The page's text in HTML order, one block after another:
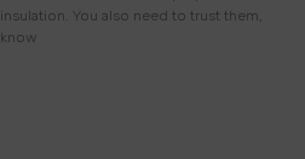
insulation. You also need to trust them,
know